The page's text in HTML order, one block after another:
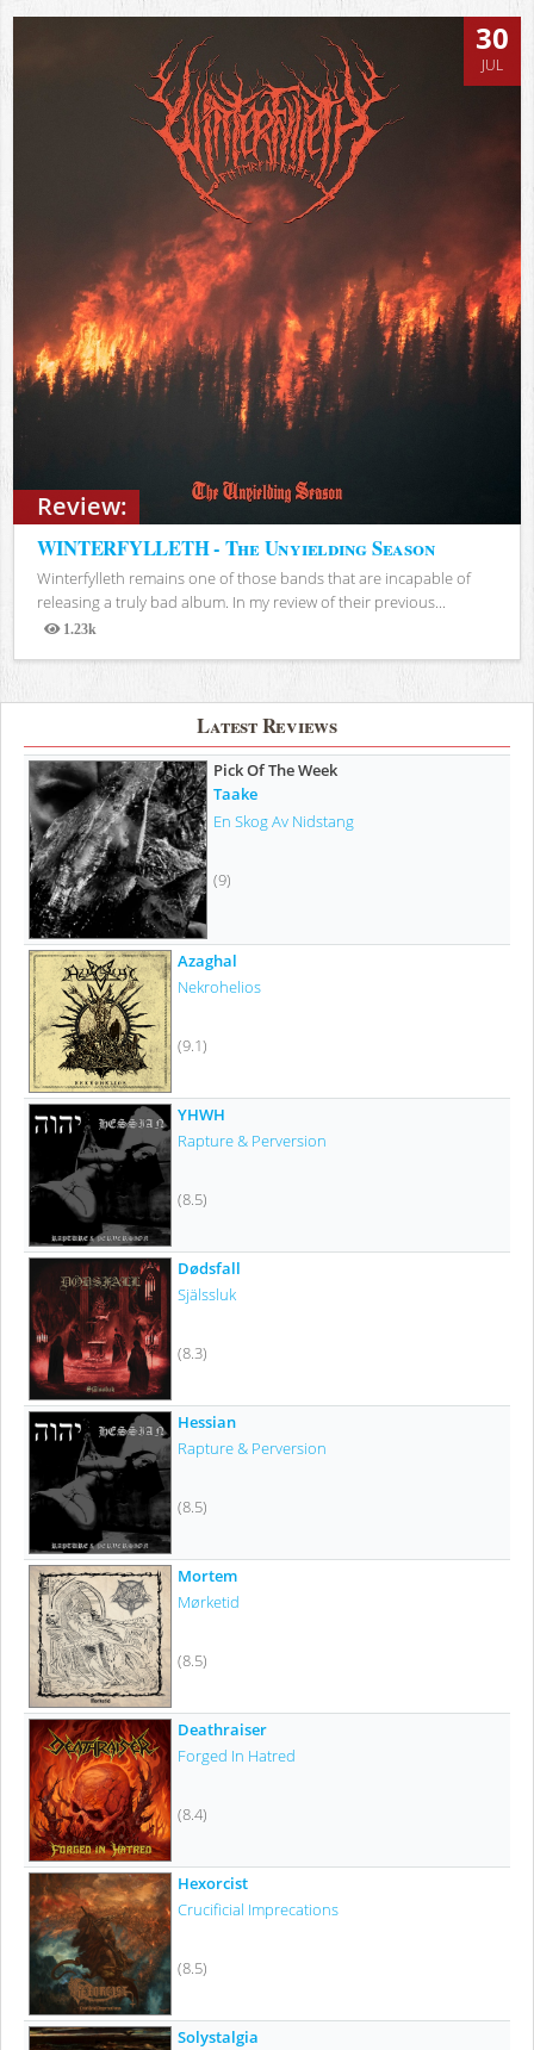
Review:
30
JUL
WINTERFYLLETH - The Unyielding Season
Winterfylleth remains one of those bands that are incapable of
releasing a truly bad album. In my review of their previous...
1.23k
Views
Latest Reviews
Pick Of The Week
Taake
En Skog Av Nidstang
(9)
Azaghal
Nekrohelios
(9.1)
YHWH
Rapture & Perversion
(8.5)
Dødsfall
Själssluk
(8.3)
Hessian
Rapture & Perversion
(8.5)
Mortem
Mørketid
(8.5)
Deathraiser
Forged In Hatred
(8.4)
Hexorcist
Crucificial Imprecations
(8.5)
Solystalgia